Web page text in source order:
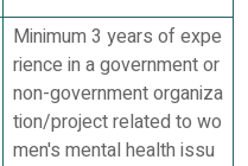
Minimum 3 years of expe
rience in a government or
non-government organiza
tion/project related to wo
men's mental health issu